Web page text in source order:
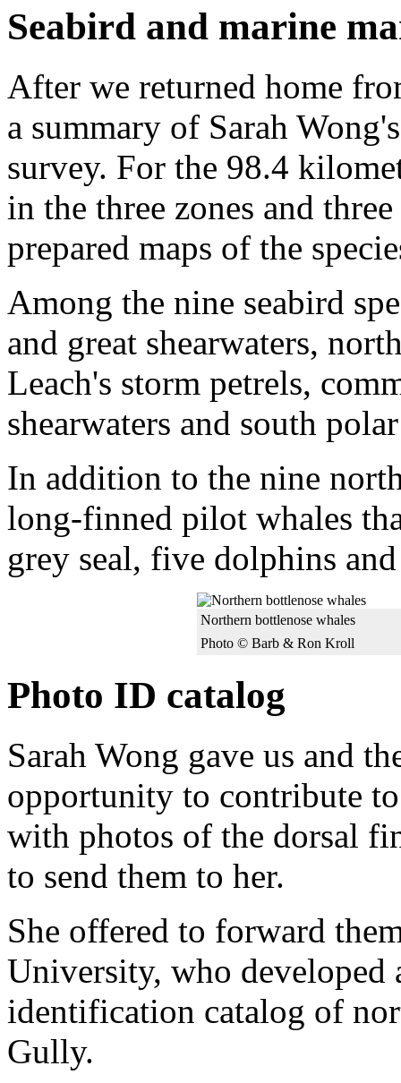
Seabird and marine
After we returned home
a summary of Sarah
survey. For the 98.4
in the three zones and
prepared maps of the
Among the nine seabird
and great shearwaters,
Leach's storm petrels,
shearwaters and south
In addition to the nine
long-finned pilot whales
grey seal, five dolphins
Northern bottlenose whales
Photo © Barb & Ron Kroll
Photo ID catalog
Sarah Wong gave us and
opportunity to contribute
with photos of the dorsal
to send them to her.
She offered to forward
University, who developed
identification catalog of
Gully.